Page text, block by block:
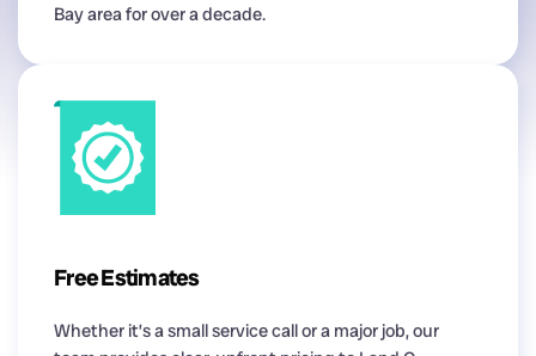
Bay area for over a decade.
Free Estimates
Whether it’s a small service call or a major job, our